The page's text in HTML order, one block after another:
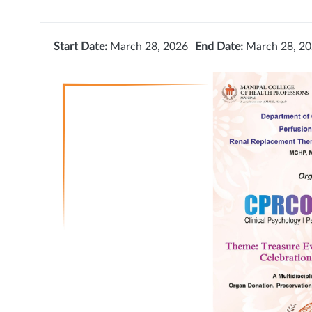
Start Date: March 28, 2026 End Date: March 28,